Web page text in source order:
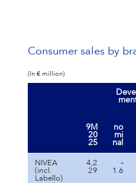
Consumer sales by
(In € million)
9M
20
25
no
mi
nal
NIVEA
(incl.
Labello)
4,2
29
–
1.6